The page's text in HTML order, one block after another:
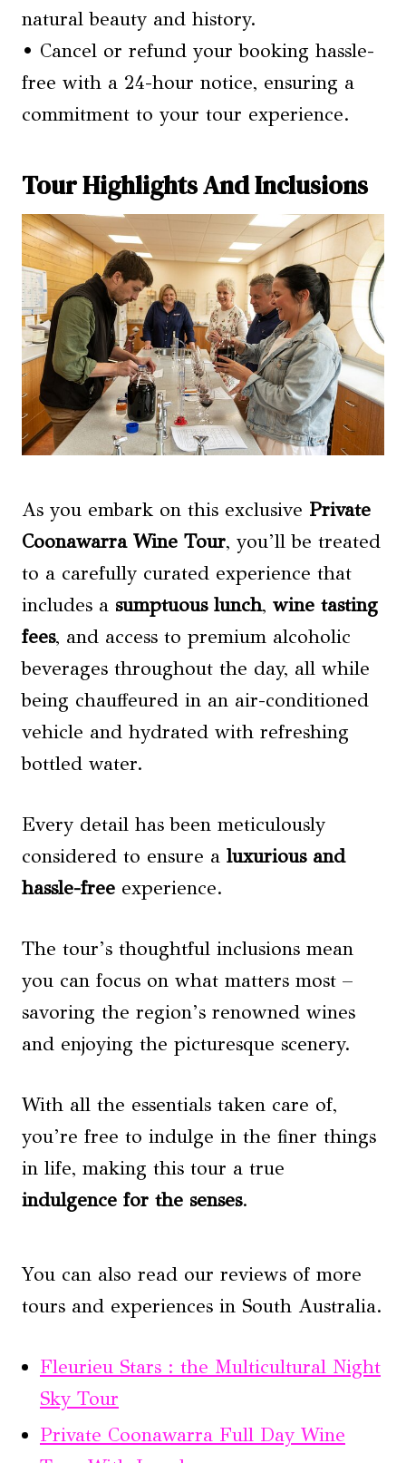
natural beauty and history.
• Cancel or refund your booking hassle-
free with a 24-hour notice, ensuring a
commitment to your tour experience.
Tour Highlights And Inclusions
As you embark on this exclusive Private
Coonawarra Wine Tour, you’ll be treated
to a carefully curated experience that
includes a sumptuous lunch, wine tasting
fees, and access to premium alcoholic
beverages throughout the day, all while
being chauffeured in an air-conditioned
vehicle and hydrated with refreshing
bottled water.
Every detail has been meticulously
considered to ensure a luxurious and
hassle-free experience.
The tour’s thoughtful inclusions mean
you can focus on what matters most –
savoring the region’s renowned wines
and enjoying the picturesque scenery.
With all the essentials taken care of,
you’re free to indulge in the finer things
in life, making this tour a true
indulgence for the senses.
You can also read our reviews of more
tours and experiences in South Australia.
Fleurieu Stars : the Multicultural Night
Sky Tour
Private Coonawarra Full Day Wine